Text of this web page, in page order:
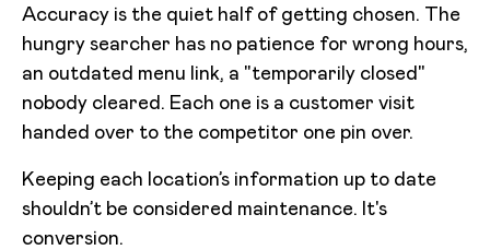
Accuracy is the quiet half of getting chosen. The
hungry searcher has no patience for wrong hours,
an outdated menu link, a "temporarily closed"
nobody cleared. Each one is a customer visit
handed over to the competitor one pin over.
Keeping each location’s information up to date
shouldn’t be considered maintenance. It's
conversion.